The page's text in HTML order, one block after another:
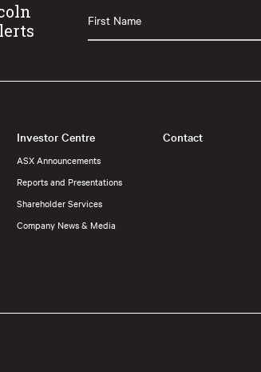
Name
Investor Centre
ASX Announcements
Reports and Presentations
Shareholder Services
Company News & Media
Contact